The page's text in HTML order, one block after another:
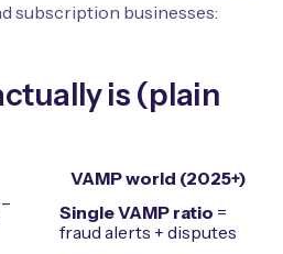
subscription businesses:
is (plain
VAMP world (2025+)
Single VAMP ratio =
fraud alerts + disputes